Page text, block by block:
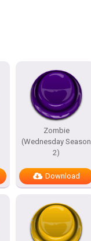
Zombie
(Wednesday Season
2)
Download